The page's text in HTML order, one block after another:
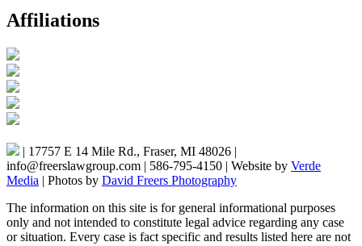
Affiliations
| 17757 E 14 Mile Rd., Fraser, MI 48026 |
info@freerslawgroup.com | 586-795-4150 | Website by Verde
Media | Photos by David Freers Photography
The information on this site is for general informational purposes
only and not intended to constitute legal advice regarding any case
or situation. Every case is fact specific and results listed here are not